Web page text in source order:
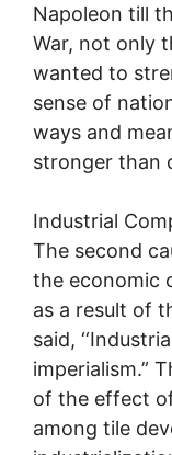
Napoleon till
War, not only
wanted to
sense of
ways and
stronger than
Industrial
The second
the economic
as a result of
said,
imperialism.”
of the effect
among tile